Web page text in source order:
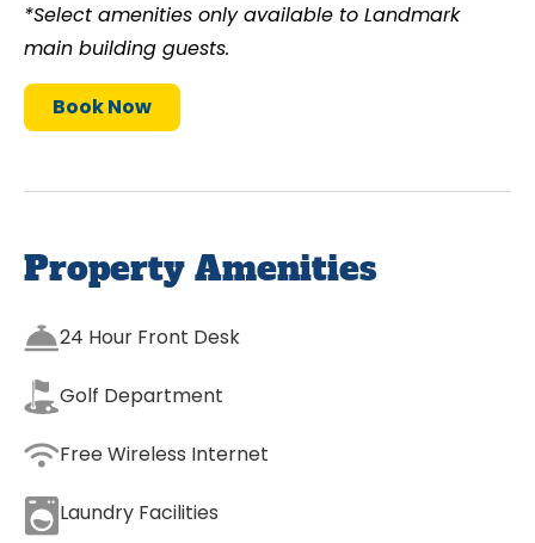
*Select amenities only available to Landmark
main building guests.
Book Now
Property Amenities
24 Hour Front Desk
Golf Department
Free Wireless Internet
Laundry Facilities